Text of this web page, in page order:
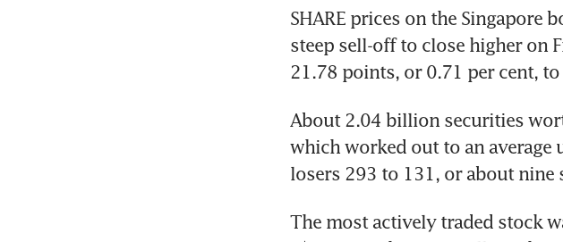
SHARE prices on the Singapore
steep sell-off to close higher on
21.78 points, or 0.71 per cent,
About 2.04 billion securities
which worked out to an average
losers 293 to 131, or about
The most actively traded stock